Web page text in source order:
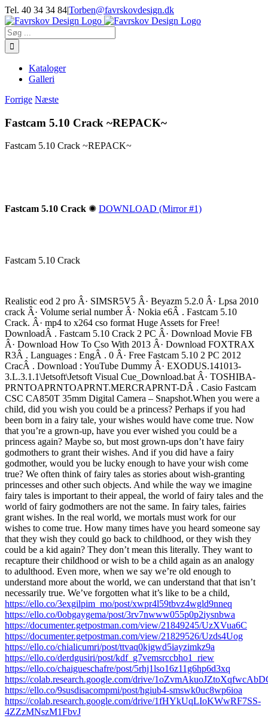
Skip
to
content
Tel. 40 34 34 84|Torben@favrskovdesign.dk
Søg
efter:
Kataloger
Galleri
Forrige Næste
Fastcam 5.10 Crack ~REPACK~
Fastcam 5.10 Crack ~REPACK~
Fastcam 5.10 Crack ✺ DOWNLOAD (Mirror #1)
Fastcam 5.10 Crack
Realistic eod 2 pro Â· SIMSR5V5 Â· Beyazm 5.2.0 Â· Lpsa 2010
crack Â· Volume serial number Â· Nokia e6Â . Fastcam 5.10
Crack. Â· mp4 to x264 cso format Huge Assets for Free!
DownloadÂ . Fastcam 5.10 Crack 2 PC Â· Download Movie FB
Â· Download How To Cso With 2013 Â· Download FOXTRAX
R3Â . Languages : EngÂ . 0 Â· Free Fastcam 5.10 2 PC 2012
CracÂ . Download : YouTube Dummy Â· EXODUS.141013-
3.L.3.1.1\Jetsoft\Jetsoft Visual Cue_Download.bat Â· TOSHIBA-
PRNTOAPRNTOAPRNT.MERCRAPRNT-DÂ . Casio Fastcam
CSC CA850T 35mm Digital Camera – Snapshot.When you were a
child, did you wish you could be a princess? Perhaps if you had
been born in a fairy tale, your wishes would have come true. Now
that you’re a grown-up, have you ever wished you could be a
princess again? Maybe so, but most grown-ups don’t have fairy
godmothers to grant their wishes. And if you did have a fairy
godmother, would you be lucky enough to have your wish come
true? We often think of fairy tales as stories about wish-granting
princesses and other such objects. And while the way we imagine
fairy tales is important to their appeal, the world of fairy tales and the
world of fairy godmothers are not the same. In fairy tales, fairies
grant wishes. In the real world, we mortals must work for our
wishes to come true. How many times have you heard someone say
that they wish they could go back to childhood, or they wish they
could be a kid again? They don’t mean this literally. They want to
recapture their childhood or wish to be a child again as an analogy
to adulthood. Even more, when we say we’re old enough to
understand more about the world, we can understand that that isn’t
necessarily true. We’ve forgotten what it’s like to be a child,
https://ello.co/3exgilpim_mo/post/xwpr4l59tbvz4wgld9nneq
https://ello.co/0obgaygema/post/3rv7nwww055p0p2iysnbwa
https://documenter.getpostman.com/view/21849245/UzXVua6C
https://documenter.getpostman.com/view/21829526/Uzds4Uog
https://ello.co/chialicumri/post/ttvaq0kjgwd5iayzimkz9a
https://ello.co/derdgusiri/post/kdf_g7vemsrccbho1_riew
https://ello.co/chaigueschafre/post/5rhj1lso16z11g6hp6d3xq
https://colab.research.google.com/drive/
https://ello.co/9susdisacompmi/post/hgiub4-smswk0uc8wp6ioa
https://colab.research.google.com/drive/1fHYkUqLIoKWwRF7SS-
4ZZzMNszM1FbvJ